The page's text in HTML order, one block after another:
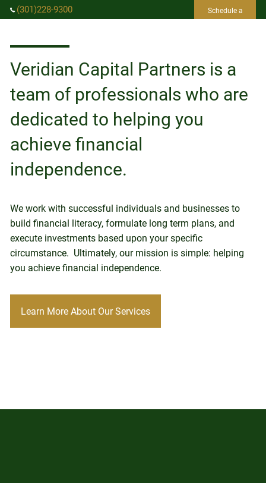
Skip to main content
(301)228-9300
Schedule a
ABOUT US
SERVICES
EVENTS
CLIENT LOGIN
Veridian Capital Partners is a
team of professionals who are
dedicated to helping you
achieve financial
independence.
We work with successful individuals and businesses to
build financial literacy, formulate long term plans, and
execute investments based upon your specific
circumstance. Ultimately, our mission is simple: helping
you achieve financial independence.
Learn More About Our Services